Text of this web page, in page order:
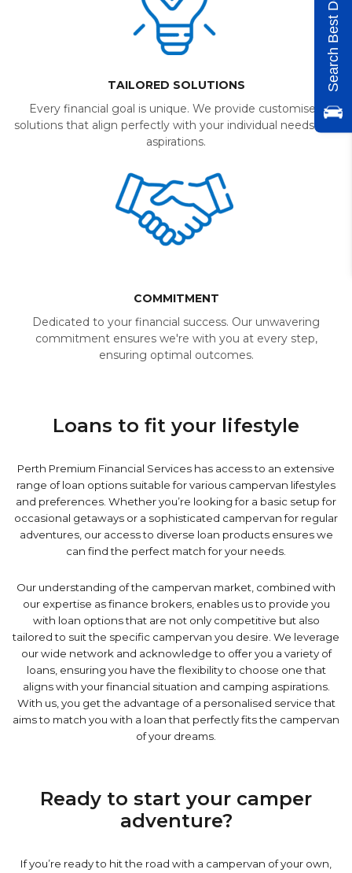
TAILORED SOLUTIONS
Every financial goal is unique. We provide customised
solutions that align perfectly with your individual needs and
aspirations.
COMMITMENT
Dedicated to your financial success. Our unwavering
commitment ensures we're with you at every step,
ensuring optimal outcomes.
Loans to fit your lifestyle
Perth Premium Financial Services has access to an extensive
range of loan options suitable for various campervan lifestyles
and preferences. Whether you’re looking for a basic setup for
occasional getaways or a sophisticated campervan for regular
adventures, our access to diverse loan products ensures we
can find the perfect match for your needs.
Our understanding of the campervan market, combined with
our expertise as finance brokers, enables us to provide you
with loan options that are not only competitive but also
tailored to suit the specific campervan you desire. We leverage
our wide network and acknowledge to offer you a variety of
loans, ensuring you have the flexibility to choose one that
aligns with your financial situation and camping aspirations.
With us, you get the advantage of a personalised service that
aims to match you with a loan that perfectly fits the campervan
of your dreams.
Ready to start your camper
adventure?
If you’re ready to hit the road with a campervan of your own,
Search Best Deals